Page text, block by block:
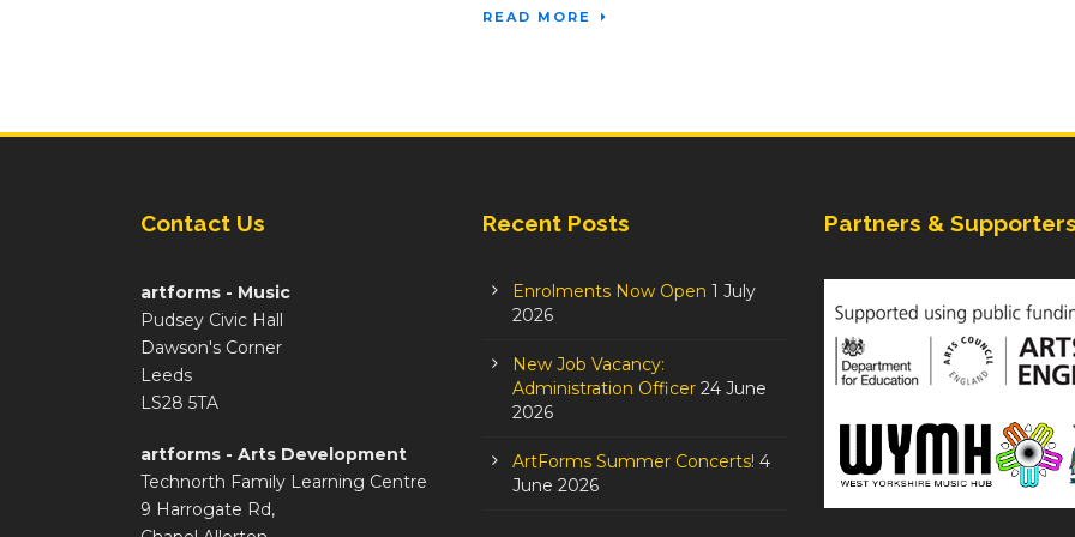
READ MORE
Contact Us
artforms - Music
Pudsey Civic Hall
Dawson's Corner
Leeds
LS28 5TA
artforms - Arts Development
Technorth Family Learning Centre
9 Harrogate Rd,
Recent Posts
Enrolments Now Open 1 July
2026
New Job Vacancy:
Administration Officer 24 June
2026
ArtForms Summer Concerts! 4
June 2026
Partners &